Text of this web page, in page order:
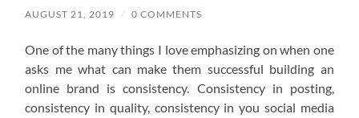
AUGUST 21, 2019 / 0 COMMENTS
One of the many things I love emphasizing on when one
asks me what can make them successful building an
online brand is consistency. Consistency in posting,
consistency in quality, consistency in you social media